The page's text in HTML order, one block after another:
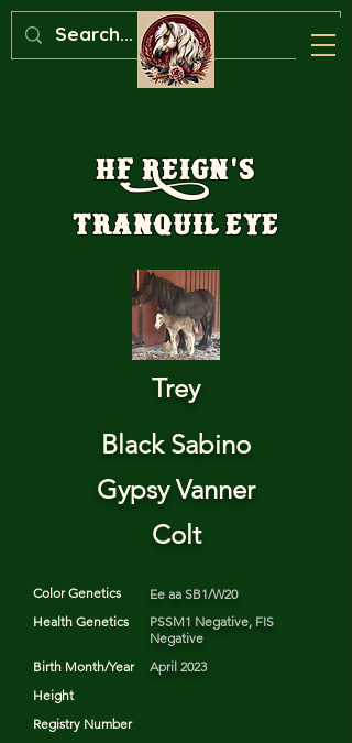
HF Reign's
Tranquil Eye
Trey
Black Sabino
Gypsy Vanner
Colt
Color Genetics
Ee aa SB1/W20
Health Genetics
PSSM1 Negative, FIS
Negative
Birth Month/Year
April 2023
Height
Registry Number